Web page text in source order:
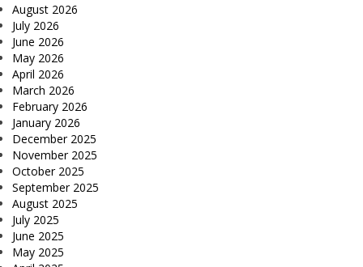
August 2026
July 2026
June 2026
May 2026
April 2026
March 2026
February 2026
January 2026
December 2025
November 2025
October 2025
September 2025
August 2025
July 2025
June 2025
May 2025